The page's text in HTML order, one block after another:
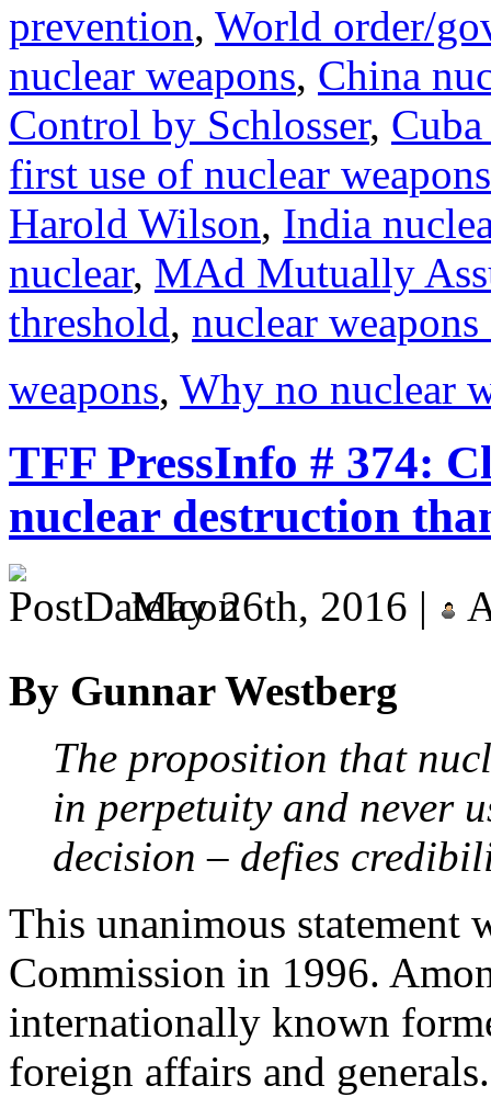
prevention, World order/
nuclear weapons, China
Control by Schlosser,
first use of nuclear weapons
Harold Wilson, India
nuclear, MAd Mutually
threshold, nuclear weapons
weapons, Why no nuclear
TFF PressInfo # 374:
nuclear destruction
May 26th, 2016 |
By Gunnar Westberg
The proposition that
in perpetuity and never
decision – defies
This unanimous statement
Commission in 1996.
internationally known
foreign affairs and generals.